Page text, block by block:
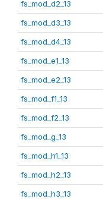
fs_mod_d2_13
fs_mod_d3_13
fs_mod_d4_13
fs_mod_e1_13
fs_mod_e2_13
fs_mod_f1_13
fs_mod_f2_13
fs_mod_g_13
fs_mod_h1_13
fs_mod_h2_13
fs_mod_h3_13